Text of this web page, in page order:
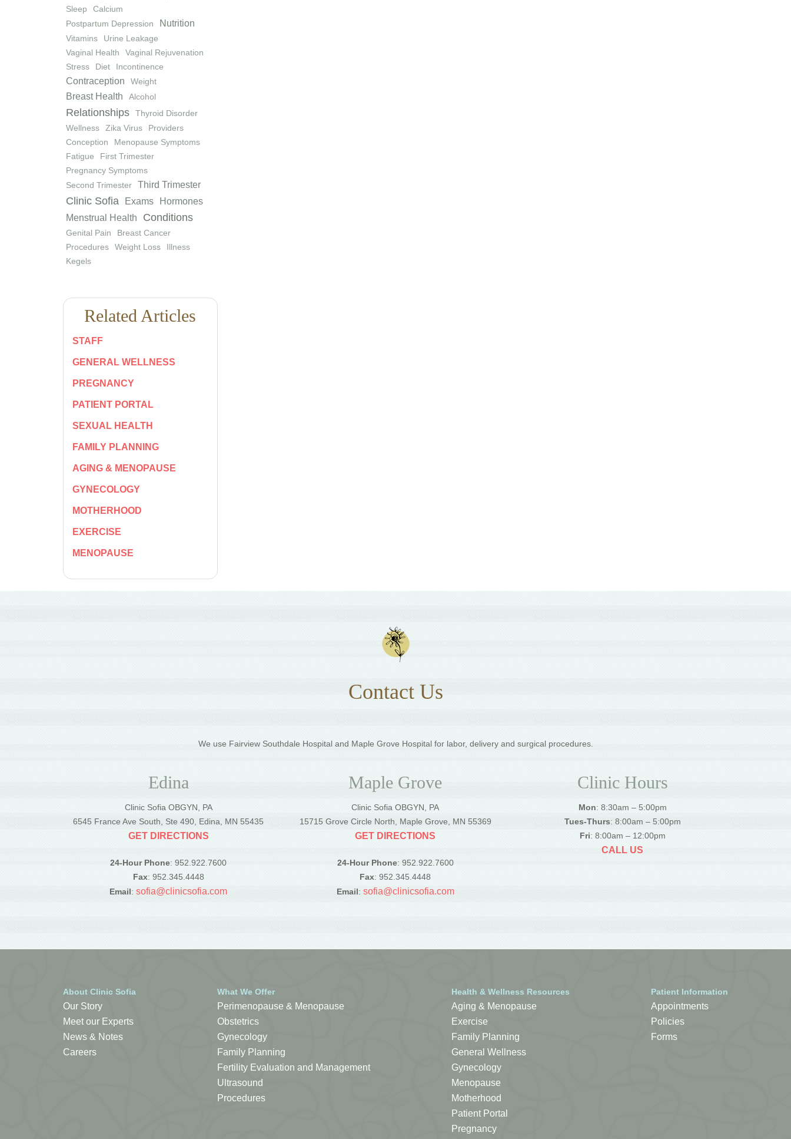
Sleep
Calcium
Postpartum Depression
Nutrition
Vitamins
Urine Leakage
Vaginal Health
Vaginal Rejuvenation
Stress
Diet Incontinence
Contraception Weight
Breast Health Alcohol
Relationships
Thyroid Disorder
Wellness
Zika Virus
Providers
Conception
Menopause Symptoms
Fatigue
First Trimester
Pregnancy Symptoms
Second Trimester
Third Trimester
Clinic Sofia Exams
Hormones
Menstrual Health
Conditions
Genital Pain
Breast Cancer
Procedures
Weight Loss
Illness
Kegels
Related Articles
STAFF
GENERAL WELLNESS
PREGNANCY
PATIENT PORTAL
SEXUAL HEALTH
FAMILY PLANNING
AGING & MENOPAUSE
GYNECOLOGY
MOTHERHOOD
EXERCISE
MENOPAUSE
Contact Us
We use Fairview Southdale Hospital and Maple Grove Hospital for labor, delivery and surgical procedures.
Edina
Clinic Sofia OBGYN, PA
6545 France Ave South, Ste 490, Edina, MN 55435
GET DIRECTIONS
24-Hour Phone: 952.922.7600
Fax: 952.345.4448
Email:sofia@clinicsofia.com
Maple Grove
Clinic Sofia OBGYN, PA
15715 Grove Circle North, Maple Grove, MN 55369
GET DIRECTIONS
24-Hour Phone: 952.922.7600
Fax: 952.345.4448
Email: sofia@clinicsofia.com
Clinic Hours
Mon: 8:30am – 5:00pm
Tues-Thurs: 8:00am – 5:00pm
Fri: 8:00am – 12:00pm
CALL US
About Clinic Sofia
Our Story
Meet our Experts
News & Notes
Careers
What We Offer
Perimenopause & Menopause
Obstetrics
Gynecology
Family Planning
Fertility Evaluation and Management
Ultrasound
Procedures
Health & Wellness Resources
Aging & Menopause
Exercise
Family Planning
General Wellness
Gynecology
Menopause
Motherhood
Patient Portal
Pregnancy
Patient Information
Appointments
Policies
Forms